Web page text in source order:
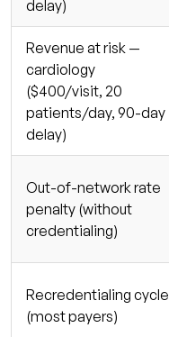
delay)
Revenue at risk —
cardiology
($400/visit, 20
patients/day, 90-day
delay)
Out-of-network rate
penalty (without
credentialing)
Recredentialing cycle
(most payers)